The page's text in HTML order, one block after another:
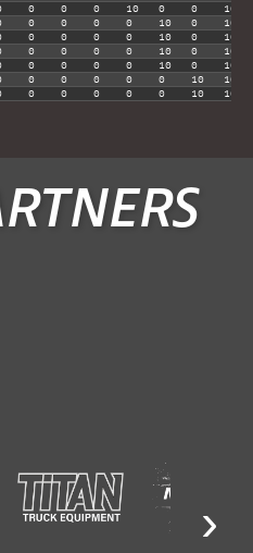
0 0 0 10 0 0
10
0 0 0 0 10 0
10
0 0 0 0 10 0
10
0 0 0 0 10 0
10
0 0 0 0 10 0
10
0 0 0 0 0 10
10
0 0 0 0 0 10 10
›